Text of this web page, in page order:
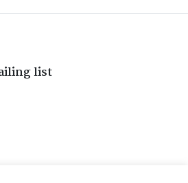
list